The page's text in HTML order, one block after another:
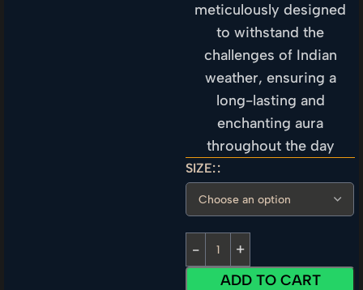
meticulously designed
to withstand the
challenges of Indian
weather, ensuring a
long-lasting and
enchanting aura
throughout the day
SIZE:
ADD TO CART